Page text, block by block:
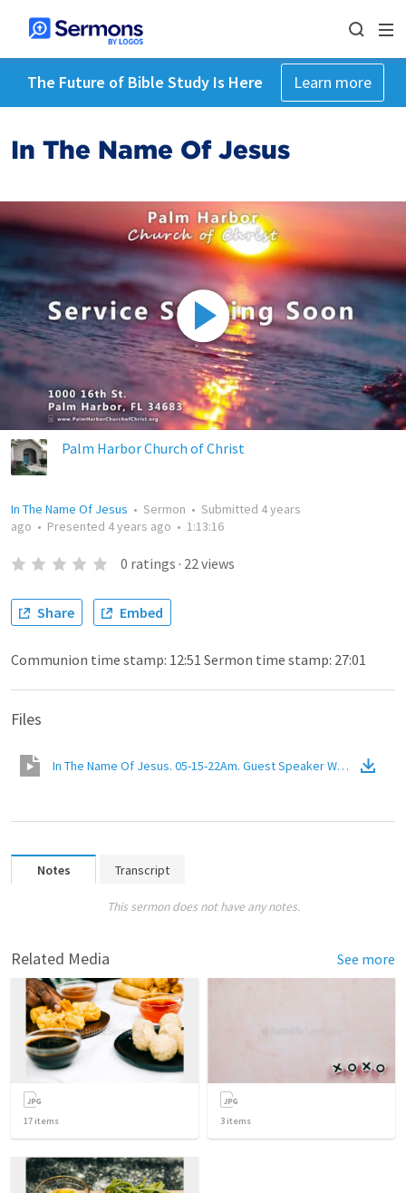
The Future of Bible Study Is Here Learn more
In The Name Of Jesus
Palm Harbor Church of Christ
In The Name Of Jesus • Sermon • Submitted 4 years
ago • Presented 4 years ago • 1:13:16
0 ratings · 22views
Share Embed
Communion time stamp: 12:51 Sermon time stamp: 27:01
Files
In The Name Of Jesus. 05-15-22Am. Guest Speaker Walter
Notes Transcript
This sermon does not have any notes.
Related Media See more
17 items 3 items